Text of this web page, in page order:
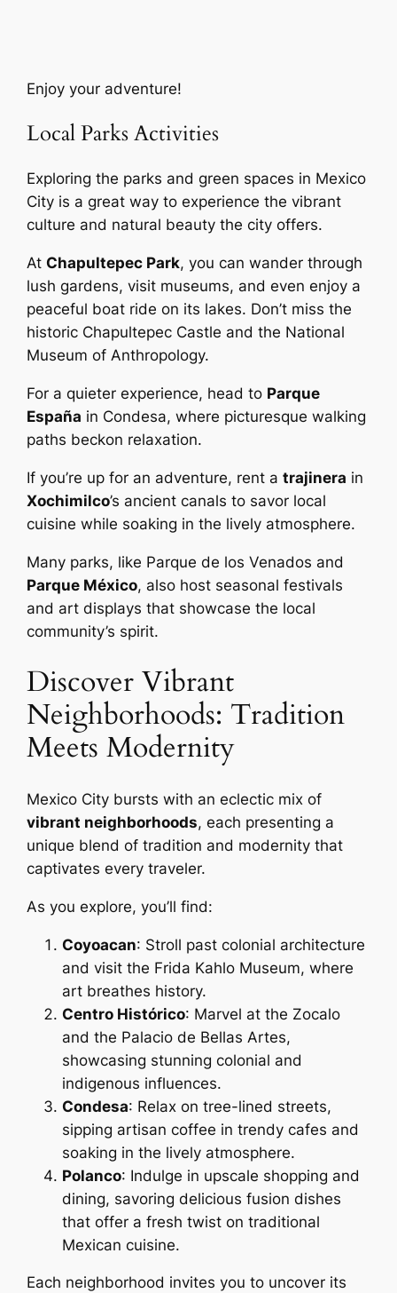
Enjoy your adventure!
Local Parks Activities
Exploring the parks and green spaces in Mexico
City is a great way to experience the vibrant
culture and natural beauty the city offers.
AtChapultepec Park, you can wander through
lush gardens, visit museums, and even enjoy a
peaceful boat ride on its lakes. Don’t miss the
historic Chapultepec Castle and the National
Museum of Anthropology.
For a quieter experience, head to Parque
España in Condesa, where picturesque walking
paths beckon relaxation.
If you’re up for an adventure, rent atrajinera in
Xochimilco’s ancient canals to savor local
cuisine while soaking in the lively atmosphere.
Many parks, like Parque de los Venados and
Parque México, also host seasonal festivals
and art displays that showcase the local
community’s spirit.
Discover Vibrant
Neighborhoods: Tradition
Meets Modernity
Mexico City bursts with an eclectic mix of
vibrant neighborhoods, each presenting a
unique blend of tradition and modernity that
captivates every traveler.
As you explore, you’ll find:
Coyoacan: Stroll past colonial architecture
and visit the Frida Kahlo Museum, where
art breathes history.
Centro Histórico: Marvel at the Zocalo
and the Palacio de Bellas Artes,
showcasing stunning colonial and
indigenous influences.
Condesa: Relax on tree-lined streets,
sipping artisan coffee in trendy cafes and
soaking in the lively atmosphere.
Polanco: Indulge in upscale shopping and
dining, savoring delicious fusion dishes
that offer a fresh twist on traditional
Mexican cuisine.
Each neighborhood invites you to uncover its